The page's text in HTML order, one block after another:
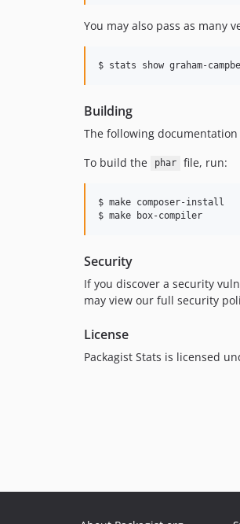
You may also pass as many
$ stats show graham-
Building
The following
To build the
phar file, run:
$ make composer-install
$ make box-compiler
Security
If you discover a security
may view our full security
License
Packagist Stats is licensed